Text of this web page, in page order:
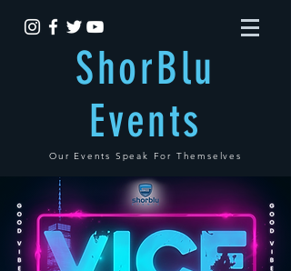
ShorBlu
Events
Our Events Speak For Themselves